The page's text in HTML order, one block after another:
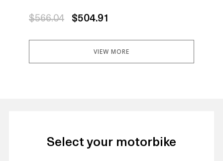
$566.04 $504.91
VIEW MORE
Select your motorbike